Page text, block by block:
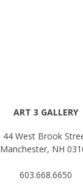
ART 3 GALLERY
44 West Brook
Manchester, NH
603.668.6650